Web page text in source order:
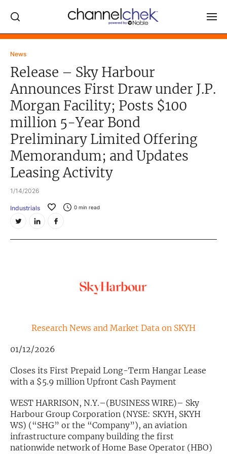
News
Release – Sky Harbour
Announces First Draw under J.P.
Morgan Facility; Posts $100
million 5-Year Bond
Preliminary Limited Offering
Memorandum; and Updates
Leasing Activity
1/14/2026
Industrials 0 min read
Research News and Market Data on SKYH
01/12/2026
Closes its First Prepaid Long-Term Hangar Lease
with a $5.9 million Upfront Cash Payment
WEST HARRISON, N.Y.–(BUSINESS WIRE)– Sky
Harbour Group Corporation (NYSE: SKYH, SKYH
WS) (“SHG” or the “Company”), an aviation
infrastructure company building the first
nationwide network of Home Base Operator (HBO)
Log In
RESEARCH REPORTS
VIDEO LIBRARY
COMPANY DATA / QUOTES
INVESTOR EVENTS
Noble Capital Markets
Channelchek Investor Community
In-Person Roadshows
Free account